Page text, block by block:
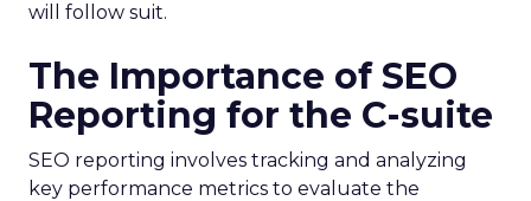
will follow suit.
The Importance of SEO
Reporting for the C-suite
SEO reporting involves tracking and analyzing
key performance metrics to evaluate the